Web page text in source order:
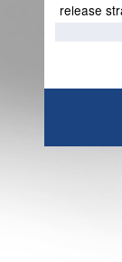
release